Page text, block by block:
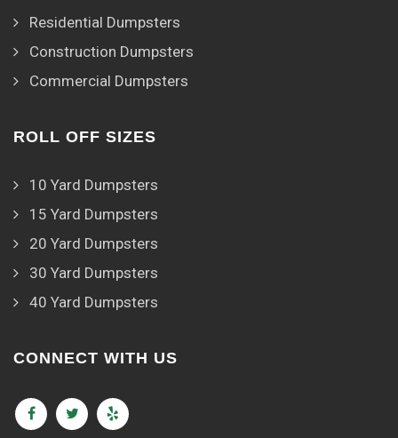
Residential Dumpsters
Construction Dumpsters
Commercial Dumpsters
ROLL OFF SIZES
10 Yard Dumpsters
15 Yard Dumpsters
20 Yard Dumpsters
30 Yard Dumpsters
40 Yard Dumpsters
CONNECT WITH US